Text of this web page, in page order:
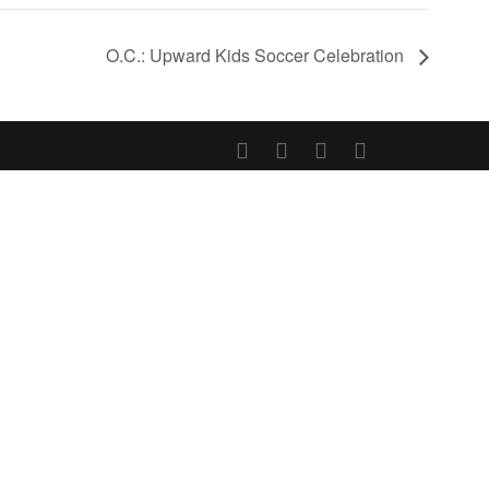
O.C.: Upward Kids Soccer Celebration